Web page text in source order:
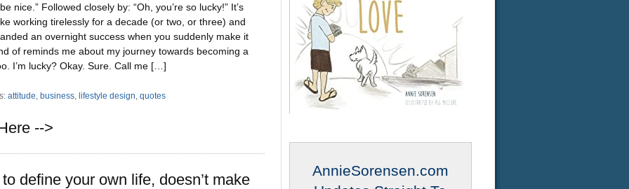
nice.” Followed closely by: “Oh, you’re so lucky!” It’s
working tirelessly for a decade (or two, or three) and
an overnight success when you suddenly make it
of reminds me about my journey towards becoming a
I’m lucky? Okay. Sure. Call me […]
attitude, business, lifestyle design,quotes
-->
define your own life, doesn’t make
AnnieSorensen.com